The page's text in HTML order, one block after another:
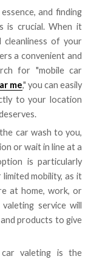
and finding
is crucial. When it
cleanliness of your
a convenient and
for "mobile car
me," you can easily
to your location
car wash to you,
or wait in line at a
is particularly
mobility, as it
at home, work, or
service will
products to give
valeting is the